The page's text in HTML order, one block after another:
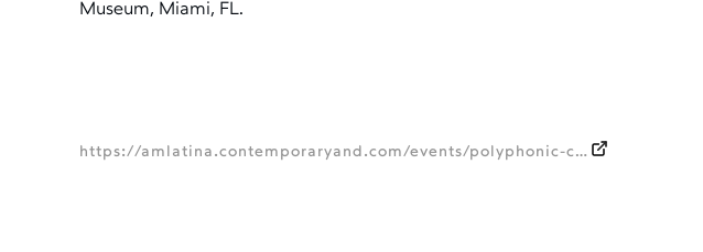
Museum, Miami, FL.
https://amlatina.contemporaryand.com/events/polyphonic-celebrating-pamms-fund-for-african-american-art/